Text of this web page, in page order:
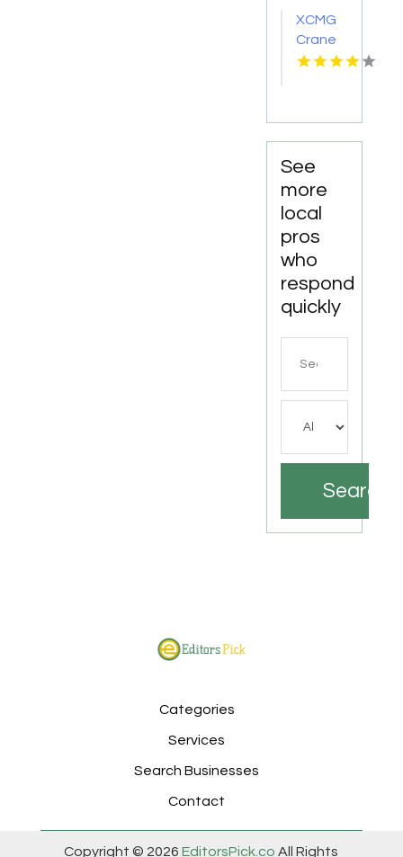
For
Water
Well
Bushnell
FL.
XCMG
Crane
Distributor
See
more
local
pros
who
respond
quickly
Search
Categories
Services
Search Businesses
Contact
Copyright © 2026EditorsPick.co All Rights